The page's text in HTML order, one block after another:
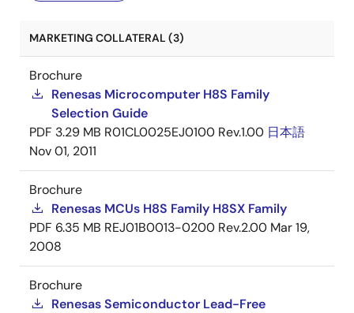
MARKETING COLLATERAL (3)
Brochure
Renesas Microcomputer H8S Family
Selection Guide
PDF 3.29 MB R01CL0025EJ0100 Rev.1.00 日本語
Nov 01, 2011
Brochure
Renesas MCUs H8S Family H8SX Family
PDF 6.35 MB REJ01B0013-0200 Rev.2.00 Mar 19,
2008
Brochure
Renesas Semiconductor Lead-Free